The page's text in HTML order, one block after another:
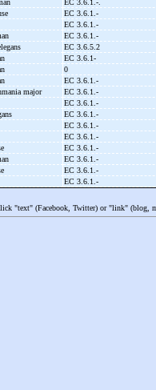
EC 3.6.1.-.
EC 3.6.1.-
EC 3.6.1.-
EC 3.6.1.-
EC 3.6.5.2
EC 3.6.1-
0
EC 3.6.1.-
major
EC 3.6.1.-
EC 3.6.1.-
EC 3.6.1.-
EC 3.6.1.-
EC 3.6.1.-
EC 3.6.1.-
EC 3.6.1.-
EC 3.6.1.-
EC 3.6.1.-
"text" (Facebook, Twitter) or "link" (blog,